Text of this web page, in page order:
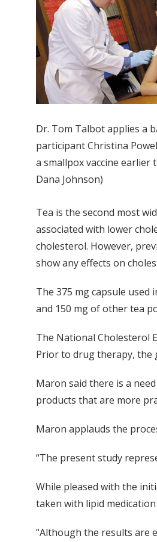
Dr. Tom Talbot applies a
participant Christina
a smallpox vaccine earlier
Dana Johnson)
Tea is the second most
associated with lower
cholesterol. However,
show any effects on
The 375 mg capsule
and 150 mg of other tea
The National Cholesterol
Prior to drug therapy, the
Maron said there is a
products that are more
Maron applauds the
“The present study
While pleased with the
taken with lipid
“Although the results are